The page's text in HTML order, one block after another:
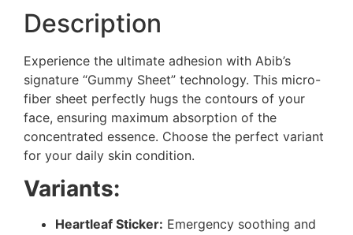
Description
Experience the ultimate adhesion with Abib’s
signature “Gummy Sheet” technology. This micro-
fiber sheet perfectly hugs the contours of your
face, ensuring maximum absorption of the
concentrated essence. Choose the perfect variant
for your daily skin condition.
Variants:
Heartleaf Sticker: Emergency soothing and